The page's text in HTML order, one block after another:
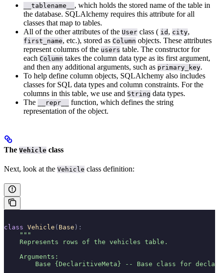
__tablename__ , which holds the stored name of the table in
the database. SQLAlchemy requires this attribute for all
classes that map to tables.
All of the other attributes of the User class ( id , city,
first_name, etc.), stored as Column objects. These attributes
represent columns of the users table. The constructor for
each Column takes the column data type as its first argument,
and then any additional arguments, such as primary_key.
To help define column objects, SQLAlchemy also includes
classes for SQL data types and column constraints. For the
columns in this table, we use and String data types.
The
__repr__
function, which defines the string
representation of the object.
The Vehicle class
Next, look at the Vehicle class definition:
class Vehicle ( Base ):
    """
    Represents rows of the vehicles table.
    Arguments:
Base {DeclaritiveMeta} -- Base class for